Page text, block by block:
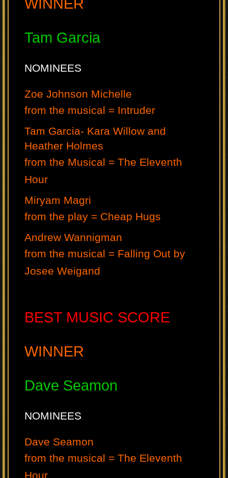
Tam Garcia
NOMINEES
Zoe Johnson Michelle
from the musical = Intruder
Tam Garcia- Kara Willow and
Heather Holmes
from the Musical = The Eleventh
Hour
Miryam Magri
from the play = Cheap Hugs
Andrew Wannigman
from the musical = Falling Out by
Josee Weigand
BEST MUSIC SCORE
WINNER
Dave Seamon
NOMINEES
Dave Seamon
from the musical = The Eleventh
Hour